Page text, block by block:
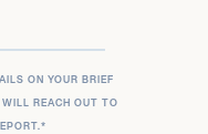
ON YOUR BRIEF
REACH OUT TO
*